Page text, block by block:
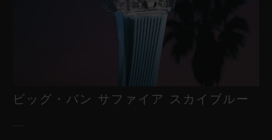
ビッグ・バン サファイア スカイブルー